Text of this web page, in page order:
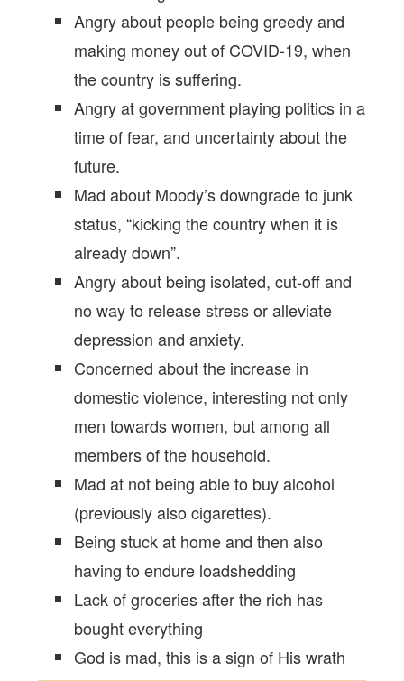
Angry about people being greedy and
making money out of COVID-19, when
the country is suffering.
Angry at government playing politics in a
time of fear, and uncertainty about the
future.
Mad about Moody’s downgrade to junk
status, “kicking the country when it is
already down”.
Angry about being isolated, cut-off and
no way to release stress or alleviate
depression and anxiety.
Concerned about the increase in
domestic violence, interesting not only
men towards women, but among all
members of the household.
Mad at not being able to buy alcohol
(previously also cigarettes).
Being stuck at home and then also
having to endure loadshedding
Lack of groceries after the rich has
bought everything
God is mad, this is a sign of His wrath